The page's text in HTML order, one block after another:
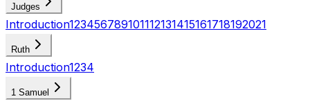
Judges
Introduction123456789101112131415161718192021
Ruth
Introduction1234
1 Samuel